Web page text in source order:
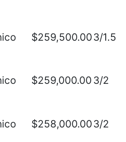
$259,500.003/1.5
$259,000.00 3/2
$258,000.003/2